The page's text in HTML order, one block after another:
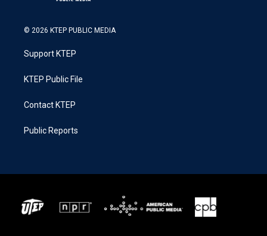
© 2026 KTEP PUBLIC MEDIA
Support KTEP
KTEP Public File
Contact KTEP
Public Reports